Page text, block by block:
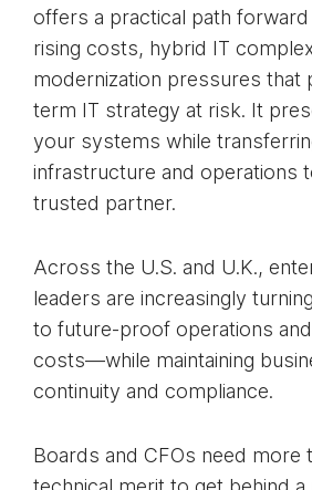
offers a practical path
rising costs, hybrid IT
modernization pressures that
term IT strategy at risk. It
your systems while
infrastructure and operations
trusted partner.
Across the U.S. and U.K.,
leaders are increasingly
to future-proof operations
costs—while maintaining
continuity and compliance.
Boards and CFOs need more